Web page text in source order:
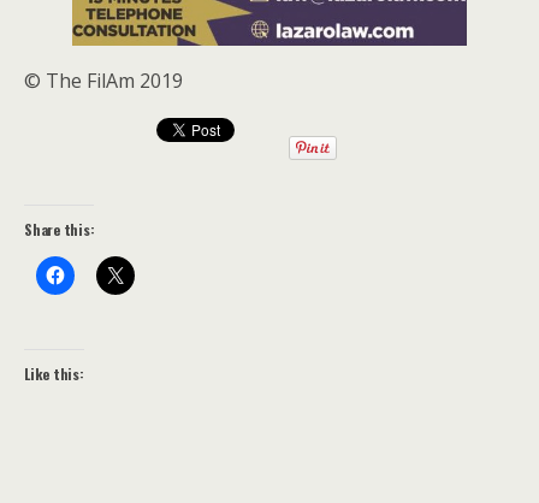
© The FilAm 2019
Share this:
Like this: